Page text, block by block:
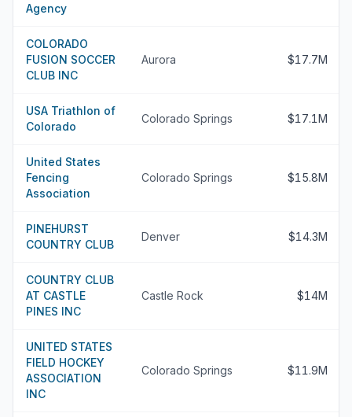
Agency
COLORADO
FUSION SOCCER
CLUB INC
Aurora $17.7M
USA Triathlon of
Colorado
Colorado Springs $17.1M
United States
Fencing
Association
Colorado Springs $15.8M
PINEHURST
COUNTRY CLUB
Denver $14.3M
COUNTRY CLUB
AT CASTLE
PINES INC
Castle Rock $14M
UNITED STATES
FIELD HOCKEY
ASSOCIATION
INC
Colorado Springs $11.9M